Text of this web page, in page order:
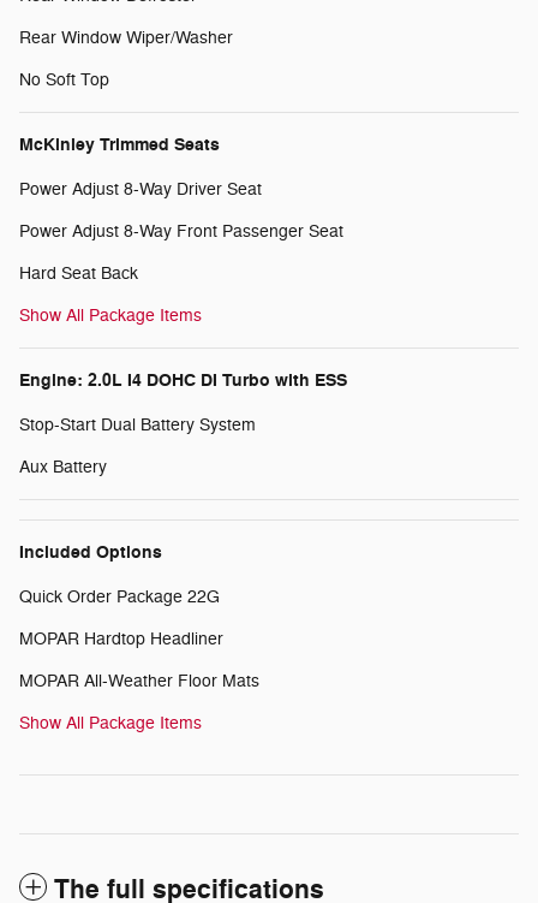
Rear Window Wiper/Washer
No Soft Top
McKinley Trimmed Seats
Power Adjust 8-Way Driver Seat
Power Adjust 8-Way Front Passenger Seat
Hard Seat Back
Show All Package Items
Engine: 2.0L I4 DOHC DI Turbo with ESS
Stop-Start Dual Battery System
Aux Battery
Included Options
Quick Order Package 22G
MOPAR Hardtop Headliner
MOPAR All-Weather Floor Mats
Show All Package Items
The full specifications